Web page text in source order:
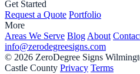
Get Started
Request a Quote Portfolio
More
Areas We Serve BlogAbout
info@zerodegreesigns.com
© 2026 ZeroDegree Signs
Castle County Privacy Terms